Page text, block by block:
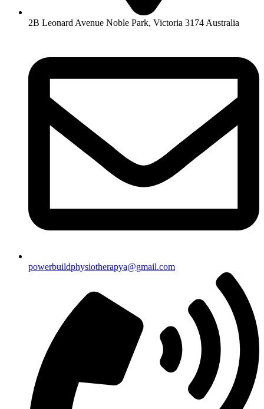
2B Leonard Avenue Noble Park, Victoria 3174 Australia
powerbuildphysiotherapya@gmail.com